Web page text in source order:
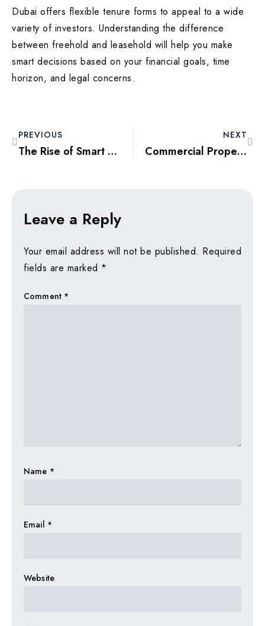
Dubai offers flexible tenure forms to appeal to a wide
variety of investors. Understanding the difference
between freehold and leasehold will help you make
smart decisions based on your financial goals, time
horizon, and legal concerns.
PREVIOUS
The Rise of Smart Homes in Dubai: Investing in the Real Estate Future
NEXT
Commercial Property Investment in Dubai: Opportunities and Risks Explained
Leave a Reply
Your email address will not be published. Required
fields are marked *
Comment *
Name *
Email *
Website